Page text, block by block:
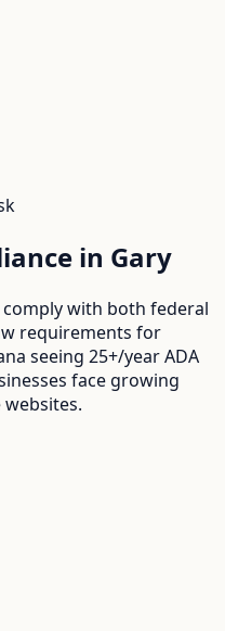
in Gary
comply with both federal
requirements for
seeing 25+/year ADA
face growing